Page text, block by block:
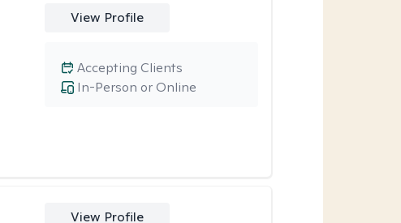
View Profile
In-Person or Online
Accepting Clients
View Profile